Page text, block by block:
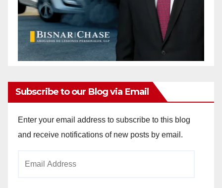
Subscribe to our Blog via Email
Enter your email address to subscribe to this blog
and receive notifications of new posts by email.